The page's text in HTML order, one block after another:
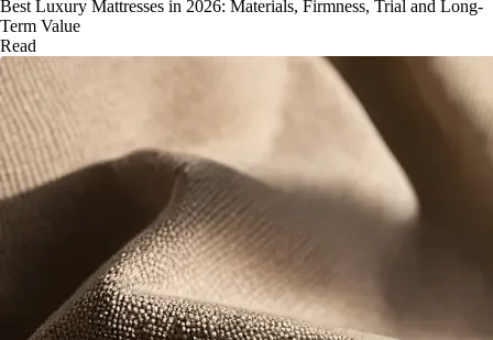
Best Luxury Mattresses in 2026: Materials, Firmness, Trial and Long-
Term Value
Read